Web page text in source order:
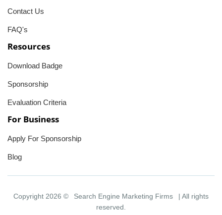
Contact Us
FAQ's
Resources
Download Badge
Sponsorship
Evaluation Criteria
For Business
Apply For Sponsorship
Blog
Copyright 2026 © Search Engine Marketing Firms
| All rights
reserved.